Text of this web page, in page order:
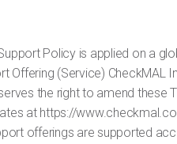
Policy is applied on a
Offering (Service) CheckMAL
the right to amend these
at https://
offerings are supported